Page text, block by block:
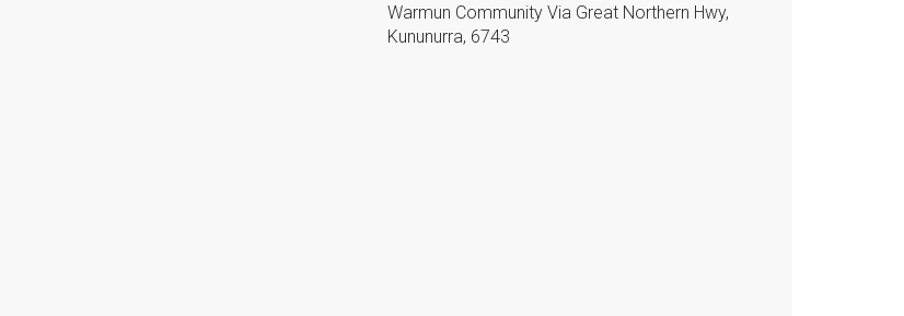
Warmun Community Via Great Northern Hwy,
Kununurra, 6743